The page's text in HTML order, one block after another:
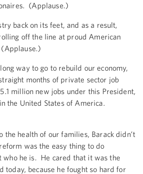
(Applause.)
back on its feet, and as a result,
off the line at proud American
way to go to rebuild our economy,
months of private sector job
million new jobs under this President,
the United States of America.
the health of our families, Barack didn’t
was the easy thing to do
who he is. He cared that it was the
today, because he fought so hard for